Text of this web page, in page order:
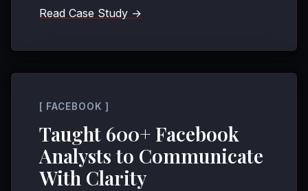
Read Case Study →
[ FACEBOOK ]
Taught 600+ Facebook
Analysts to Communicate
With Clarity